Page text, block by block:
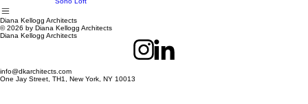
Diana Kellogg Architects
© 2026 by Diana Kellogg Architects
Diana Kellogg Architects
info@dkarchitects.com
One Jay Street, TH1, New York, NY 10013